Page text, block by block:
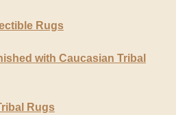
Rugs
with Caucasian Tribal
Rugs